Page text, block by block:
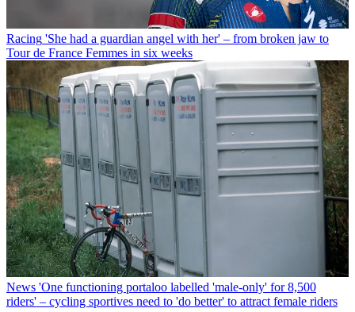
Racing 'She had a guardian angel with her' – from broken jaw to
Tour de France Femmes in six weeks
News 'One functioning portaloo labelled 'male-only' for 8,500
riders' – cycling sportives need to 'do better' to attract female riders